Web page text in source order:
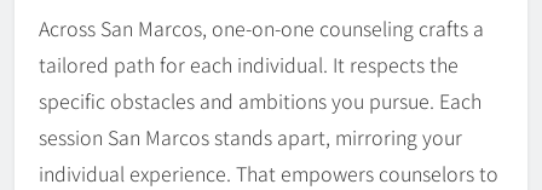
Across San Marcos, one-on-one counseling crafts a
tailored path for each individual. It respects the
specific obstacles and ambitions you pursue. Each
session San Marcos stands apart, mirroring your
individual experience. That empowers counselors to